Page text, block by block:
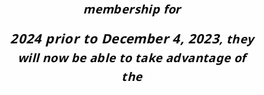
membership for
2024 prior to December 4, 2023, they
will now be able to take advantage of
the